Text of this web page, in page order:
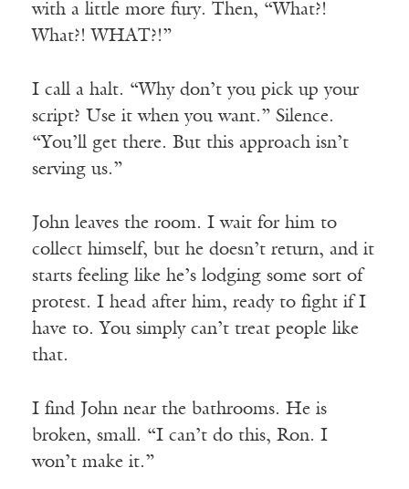
with a little more fury. Then, “What?!
What?! WHAT?!”
I call a halt. “Why don’t you pick up your
script? Use it when you want.” Silence.
“You’ll get there. But this approach isn’t
serving us.”
John leaves the room. I wait for him to
collect himself, but he doesn’t return, and it
starts feeling like he’s lodging some sort of
protest. I head after him, ready to fight if I
have to. You simply can’t treat people like
that.
I find John near the bathrooms. He is
broken, small. “I can’t do this, Ron. I
won’t make it.”